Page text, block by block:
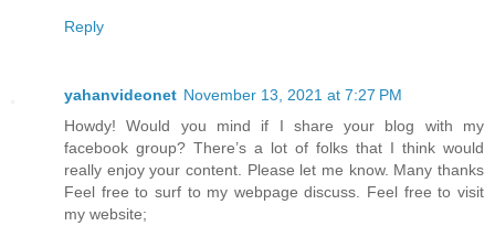
Reply
yahanvideonet November 13, 2021 at 7:27 PM
Howdy! Would you mind if I share your blog with my
facebook group? There’s a lot of folks that I think would
really enjoy your content. Please let me know. Many thanks
Feel free to surf to my webpage discuss. Feel free to visit
my website;